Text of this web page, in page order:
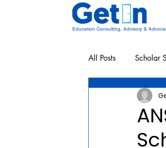
Education Consulting, Advisory &
All Posts Scholar
Undergraduate